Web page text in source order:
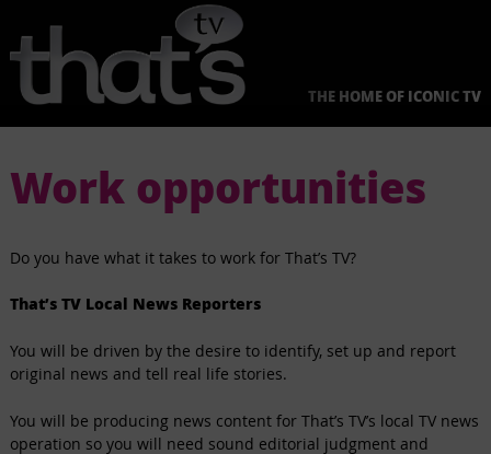
to
content
THE HOME OF ICONIC TV
Work opportunities
Do you have what it takes to work for That’s TV?
That’s TV Local News Reporters
You will be driven by the desire to identify, set up and report
original news and tell real life stories.
You will be producing news content for That’s TV’s local TV news
operation so you will need sound editorial judgment and